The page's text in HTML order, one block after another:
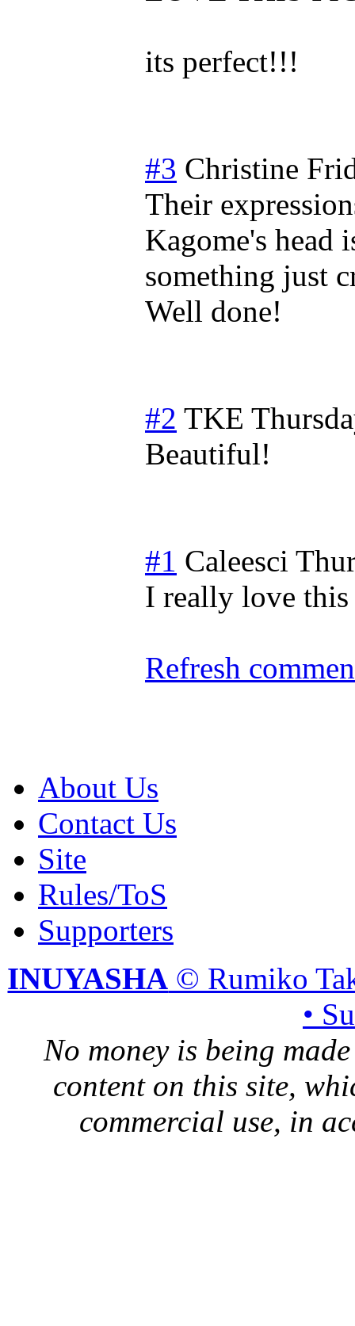
its perfect!!!
#3 Christine
Their
Kagome's head
something just
Well done!
#2 TKE
Beautiful!
#1 Caleesci
I really love
Refresh
About Us
Contact Us
Site
Rules/ToS
Supporters
INUYASHA © Rumiko
•
No money is being
content on this site,
commercial use, in